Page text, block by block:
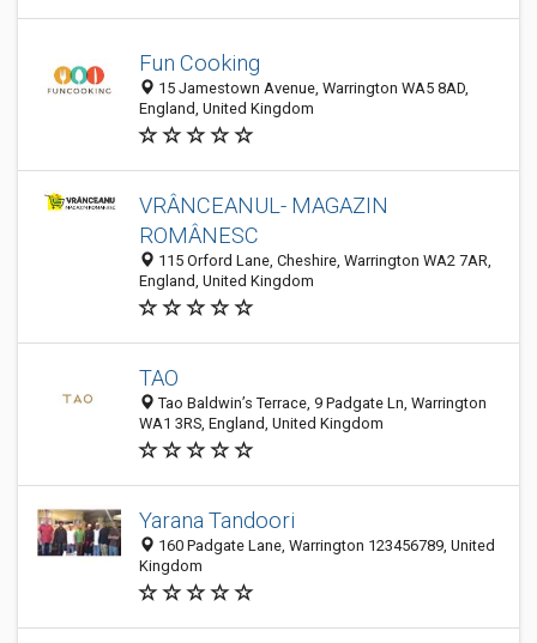
Fun Cooking
15 Jamestown Avenue, Warrington WA5 8AD,
England, United Kingdom
VRÂNCEANUL- MAGAZIN
ROMÂNESC
115 Orford Lane, Cheshire, Warrington WA2 7AR,
England, United Kingdom
TAO
Tao Baldwin’s Terrace, 9 Padgate Ln, Warrington
WA1 3RS, England, United Kingdom
Yarana Tandoori
160 Padgate Lane, Warrington 123456789, United
Kingdom